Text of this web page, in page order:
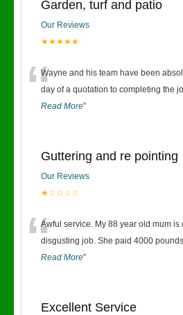
Garden, turf and patio
Our Reviews
★★★★★
“Wayne and his team have been
day of a quotation to completing the
Read More”
Guttering and re pointing
Our Reviews
★☆☆☆☆
“Awful service. My 88 year old mum is
disgusting job. She paid 4000
Read More”
Excellent Service